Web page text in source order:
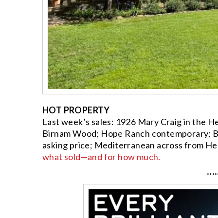
HOT PROPERTY
Last week’s sales: 1926 Mary Craig in the
Birnam Wood; Hope Ranch
asking price; Mediterranean across from
what sold—and for how much.